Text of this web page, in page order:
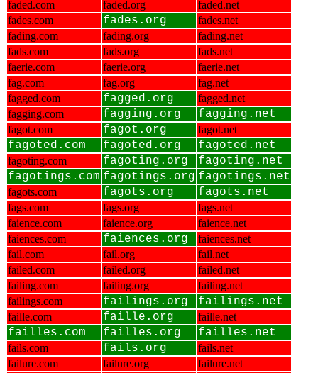
faded.com
faded.org
faded.net
fades.com
fades.org
fades.net
fading.com
fading.org
fading.net
fads.com
fads.org
fads.net
faerie.com
faerie.org
faerie.net
fag.com
fag.org
fag.net
fagged.com
fagged.org
fagged.net
fagging.com
fagging.org fagging.net
fagot.com fagot.org fagot.net
fagoted.com fagoted.org fagoted.net
fagoting.com fagoting.org
fagoting.net
fagotings.com fagotings.org fagotings.net
fagots.com fagots.org fagots.net
fags.com fags.org
fags.net
faience.com
faience.org
faience.net
faiences.com
faiences.org
faiences.net
fail.com
fail.org
fail.net
failed.com
failed.org
failed.net
failing.com
failing.org
failing.net
failings.com
failings.org failings.net
faille.com faille.org faille.net
failles.com failles.org failles.net
fails.com fails.org
fails.net
failure.com
failure.org
failure.net